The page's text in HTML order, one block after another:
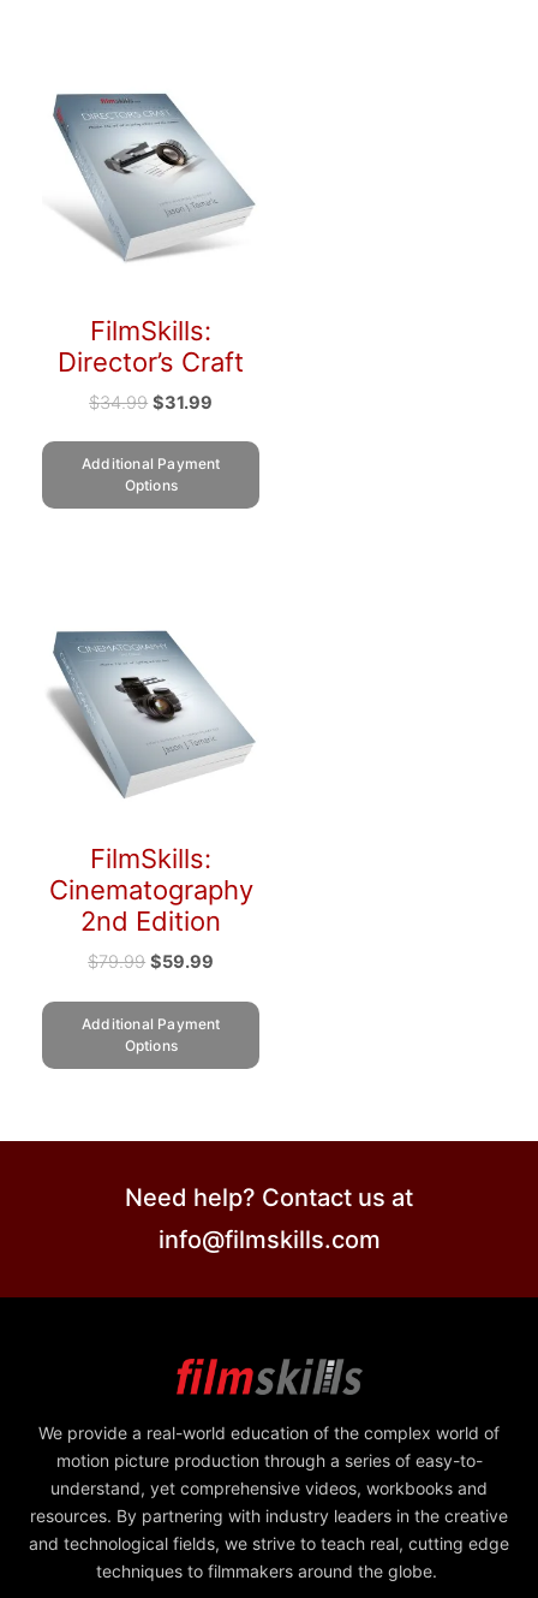
FilmSkills:
Director’s Craft
$34.99 $31.99
Additional Payment
Options
FilmSkills:
Cinematography
2nd Edition
$79.99 $59.99
Additional Payment
Options
Need help? Contact us at
info@filmskills.com
We provide a real-world education of the complex world of
motion picture production through a series of easy-to-
understand, yet comprehensive videos, workbooks and
resources. By partnering with industry leaders in the creative
and technological fields, we strive to teach real, cutting edge
techniques to filmmakers around the globe.